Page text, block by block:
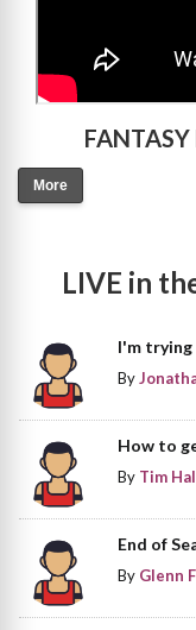
FANTASY
More
LIVE in
I'm trying
By
How to
By Tim
End of
By Glenn